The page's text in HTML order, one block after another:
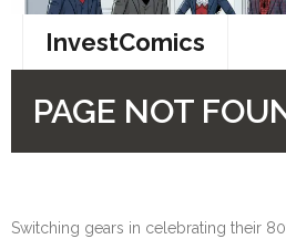
Switching gears in celebrating their